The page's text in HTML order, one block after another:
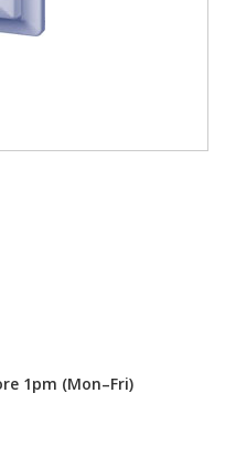
1pm (Mon–Fri)